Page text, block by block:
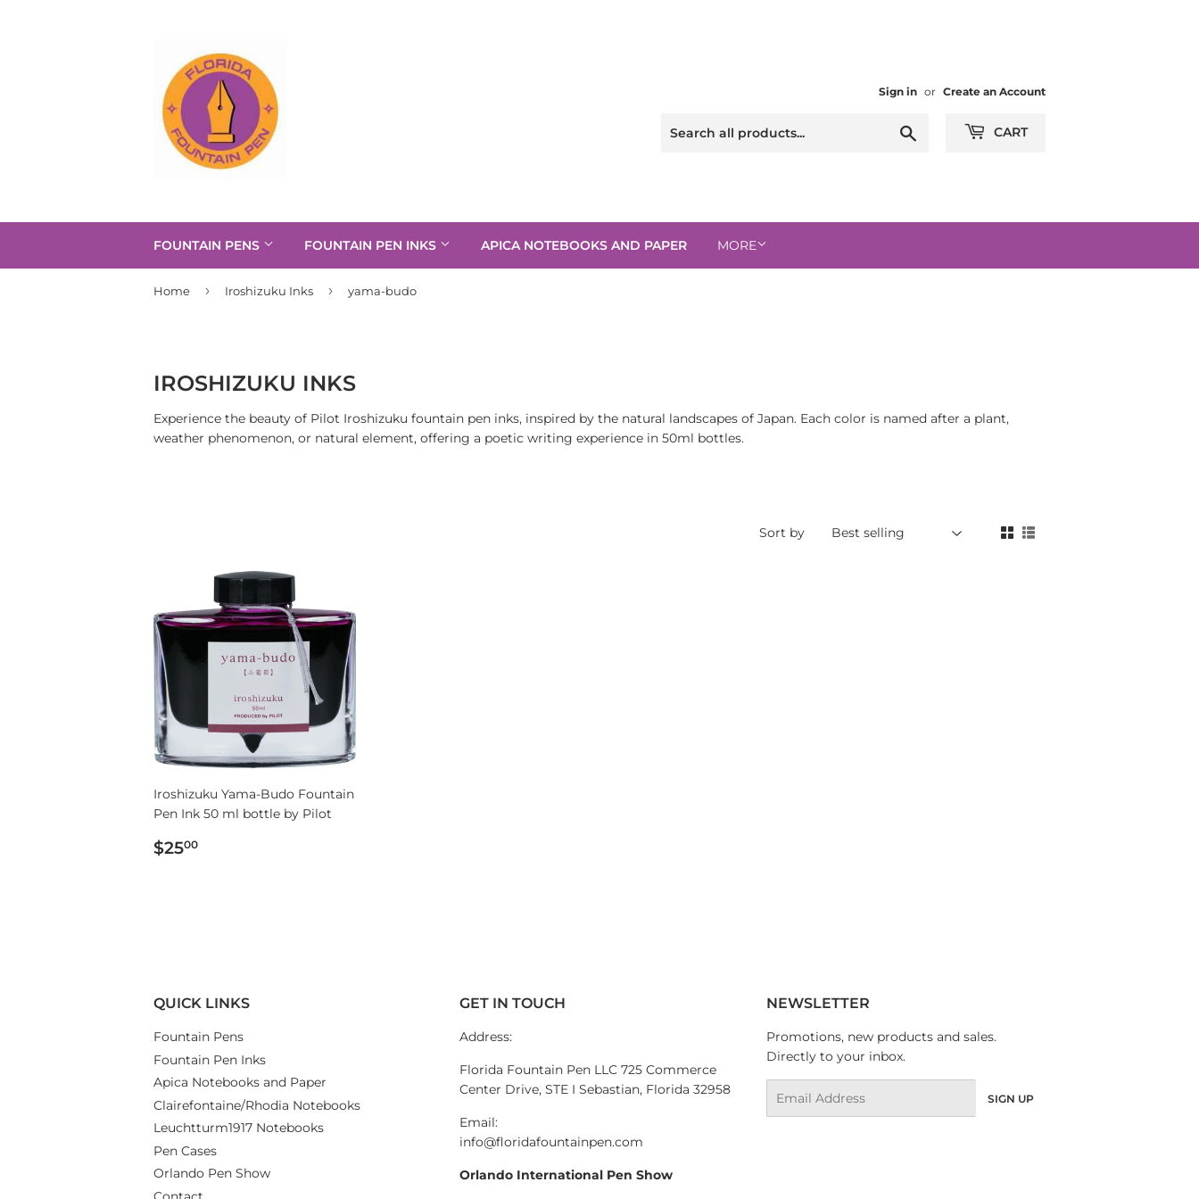
Sign in or Create an Account
CART
FOUNTAIN PENS FOUNTAIN PEN INKS APICA NOTEBOOKS AND PAPER MORE
Home › Iroshizuku Inks › yama-budo
IROSHIZUKU INKS
Experience the beauty of Pilot Iroshizuku fountain pen inks, inspired by the natural landscapes of Japan. Each color is named after a plant,
weather phenomenon, or natural element, offering a poetic writing experience in 50ml bottles.
Sort by
Iroshizuku Yama-Budo Fountain
Pen Ink 50 ml bottle by Pilot
REGULAR
$2500
QUICK LINKS
Fountain Pens
Fountain Pen Inks
Apica Notebooks and Paper
Clairefontaine/Rhodia Notebooks
Leuchtturm1917 Notebooks
Pen Cases
Orlando Pen Show
GET IN TOUCH
Address:
Florida Fountain Pen LLC 725 Commerce
Center Drive, STE I Sebastian, Florida 32958
Email:
info@floridafountainpen.com
Orlando International Pen Show
NEWSLETTER
Promotions, new products and sales.
Directly to your inbox.
SIGN UP